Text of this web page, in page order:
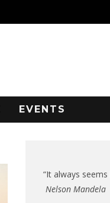
EVENTS
“It always seems
Nelson Mandela